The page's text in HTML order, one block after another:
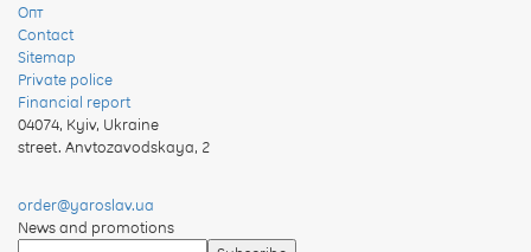
Опт
Contact
Sitemap
Private police
Financial report
04074, Kyiv, Ukraine
street. Anvtozavodskaya, 2
order@yaroslav.ua
News and promotions